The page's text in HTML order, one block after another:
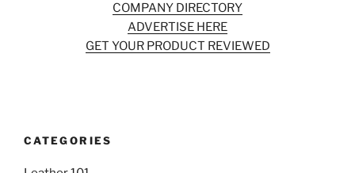
COMPANY DIRECTORY
ADVERTISE HERE
GET YOUR PRODUCT REVIEWED
CATEGORIES